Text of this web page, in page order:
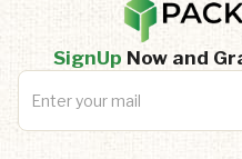
SignUp Now and